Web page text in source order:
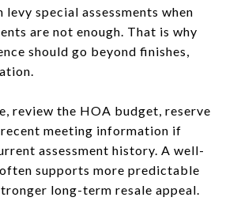
levy special assessments when
are not enough. That is why
should go beyond finishes,
review the HOA budget, reserve
recent meeting information if
assessment history. A well-
supports more predictable
long-term resale appeal.